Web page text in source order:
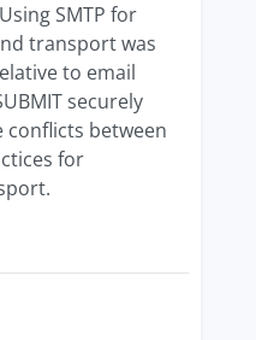
SMTP for
transport was
to email
securely
conflicts between
for